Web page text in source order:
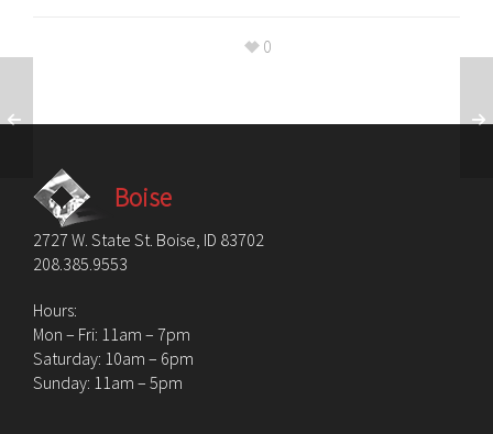
0
Boise
2727 W. State St. Boise, ID 83702
208.385.9553
Hours:
Mon – Fri: 11am – 7pm
Saturday: 10am – 6pm
Sunday: 11am – 5pm